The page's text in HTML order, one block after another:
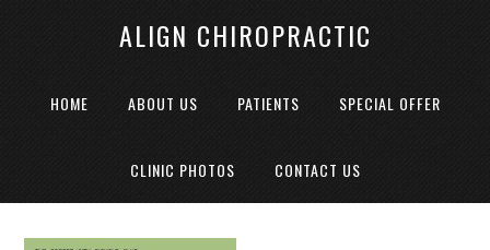
ALIGN CHIROPRACTIC
HOME ABOUT US PATIENTS SPECIAL OFFER
CLINIC PHOTOS CONTACT US